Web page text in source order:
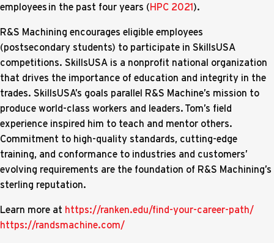
employees in the past four years (HPC 2021).
R&S Machining encourages eligible employees
(postsecondary students) to participate in SkillsUSA
competitions. SkillsUSA is a nonprofit national organization
that drives the importance of education and integrity in the
trades. SkillsUSA’s goals parallel R&S Machine’s mission to
produce world-class workers and leaders. Tom’s field
experience inspired him to teach and mentor others.
Commitment to high-quality standards, cutting-edge
training, and conformance to industries and customers’
evolving requirements are the foundation of R&S Machining’s
sterling reputation.
Learn more at https://ranken.edu/find-your-career-path/
https://randsmachine.com/